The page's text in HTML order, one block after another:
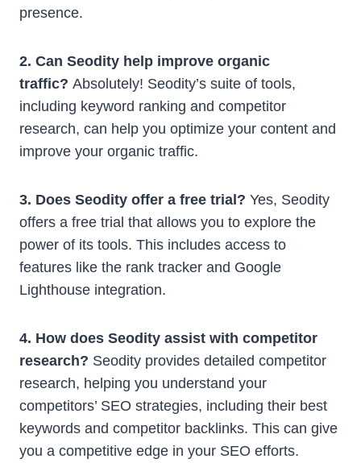
presence.
2. Can Seodity help improve organic
traffic? Absolutely! Seodity’s suite of tools,
including keyword ranking and competitor
research, can help you optimize your content and
improve your organic traffic.
3. Does Seodity offer a free trial? Yes, Seodity
offers a free trial that allows you to explore the
power of its tools. This includes access to
features like the rank tracker and Google
Lighthouse integration.
4. How does Seodity assist with competitor
research? Seodity provides detailed competitor
research, helping you understand your
competitors’ SEO strategies, including their best
keywords and competitor backlinks. This can give
you a competitive edge in your SEO efforts.